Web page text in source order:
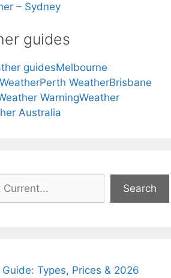
– Sydney
guides
guidesMelbourne
Perth WeatherBrisbane
WarningWeather
Australia
Search
Types, Prices & 2026